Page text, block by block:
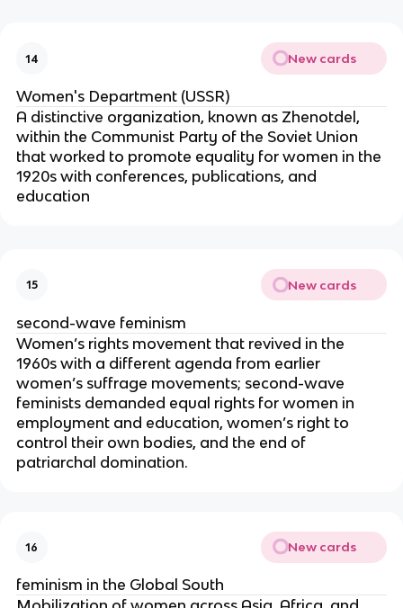
14 New cards
Women's Department (USSR)
A distinctive organization, known as Zhenotdel,
within the Communist Party of the Soviet Union
that worked to promote equality for women in the
1920s with conferences, publications, and
education
15 New cards
second-wave feminism
Women’s rights movement that revived in the
1960s with a different agenda from earlier
women’s suffrage movements; second-wave
feminists demanded equal rights for women in
employment and education, women’s right to
control their own bodies, and the end of
patriarchal domination.
16 New cards
feminism in the Global South